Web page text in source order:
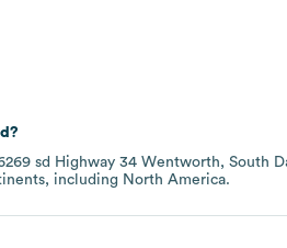
sd Highway 34 Wentworth, South
including North America.